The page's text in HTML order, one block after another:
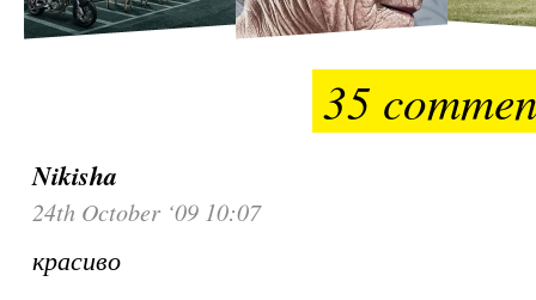
35
Nikisha
24th October ‘09 10:07
красиво